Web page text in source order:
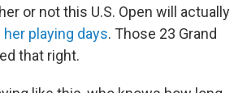
or not this U.S. Open will actually
playing days. Those 23 Grand
that right.